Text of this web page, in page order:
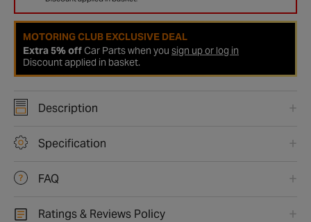
MOTORING CLUB EXCLUSIVE DEAL
Extra 5% offCar Parts when you sign up or log in
Discount applied in basket.
Description
Specification
FAQ
Ratings & Reviews Policy